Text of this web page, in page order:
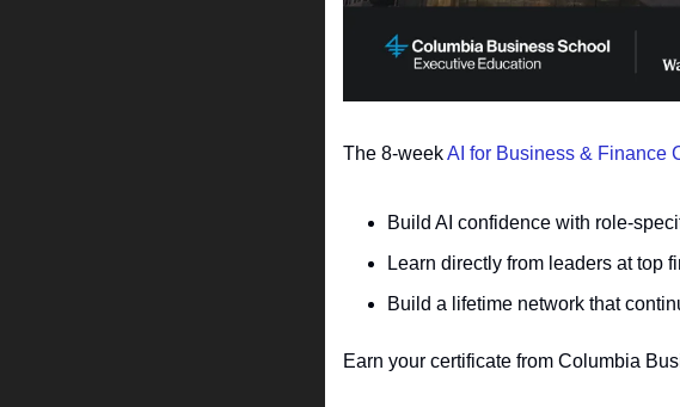
The 8-week AI for Business & Finance
Build AI confidence with role-
Learn directly from leaders at top
Build a lifetime network that
Earn your certificate from Columbia